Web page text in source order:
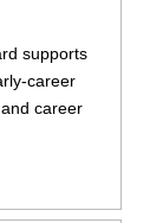
supports
career
career